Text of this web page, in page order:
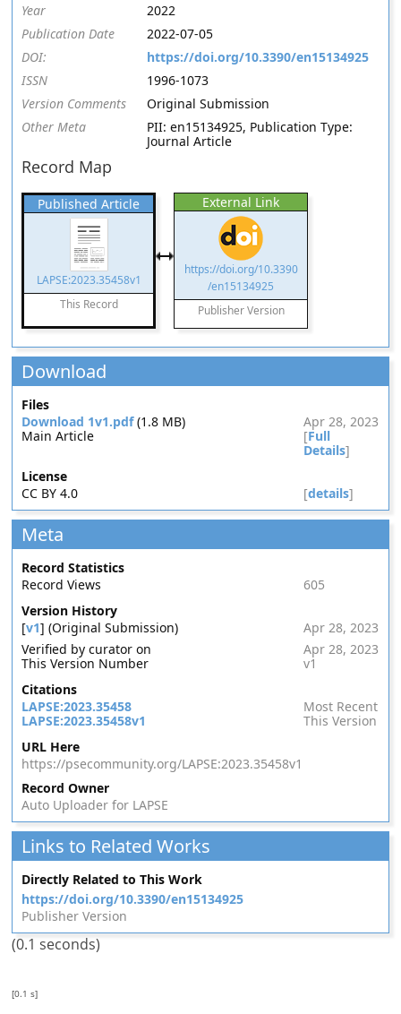
Year
2022
Publication Date
2022-07-05
DOI:
https://doi.org/10.3390/en15134925
ISSN
1996-1073
Version Comments
Original Submission
Other Meta
PII: en15134925, Publication Type:
Journal Article
Record Map
Published Article
LAPSE:2023.35458v1
This Record
External Link
https://doi.org/10.3390
/en15134925
Publisher Version
Download
Files
Download 1v1.pdf(1.8 MB)
Apr 28, 2023
Main Article
[Full
Details]
License
CC BY 4.0
[details]
Meta
Record Statistics
Record Views
605
Version History
[v1] (Original Submission)
Apr 28, 2023
Verified by curator on
Apr 28, 2023
This Version Number
v1
Citations
LAPSE:2023.35458
Most Recent
LAPSE:2023.35458v1
This Version
URL Here
https://psecommunity.org/LAPSE:2023.35458v1
Record Owner
Auto Uploader for LAPSE
Links to Related Works
Directly Related to This Work
https://doi.org/10.3390/en15134925
Publisher Version
(0.1 seconds)
[0.1 s]